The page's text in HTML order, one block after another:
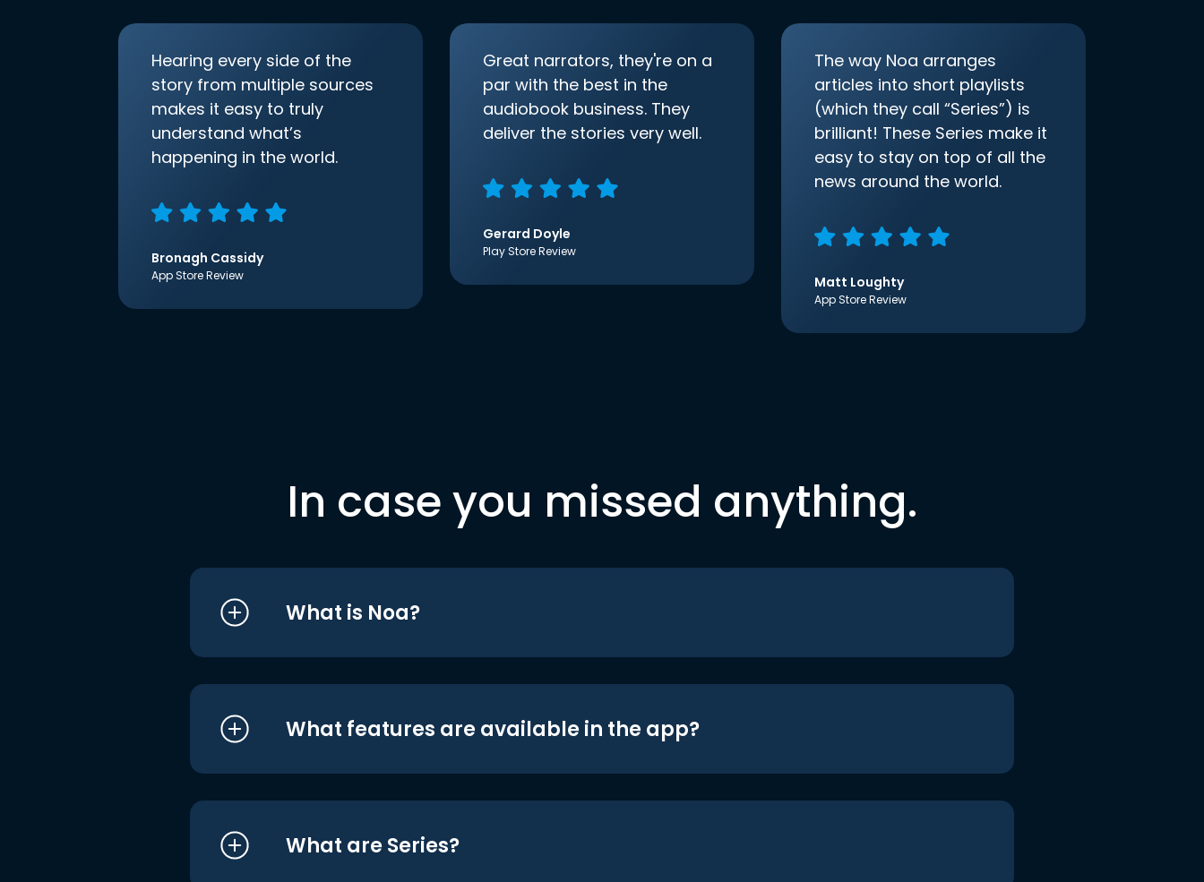
Hearing every side of the
story from multiple sources
makes it easy to truly
understand what’s
happening in the world.
Bronagh Cassidy
App Store Review
Great narrators, they're on a
par with the best in the
audiobook business. They
deliver the stories very well.
Gerard Doyle
Play Store Review
The way Noa arranges
articles into short playlists
(which they call “Series”) is
brilliant! These Series make it
easy to stay on top of all the
news around the world.
Matt Loughty
App Store Review
In case you missed anything.
What is Noa?
What features are available in the app?
What are Series?